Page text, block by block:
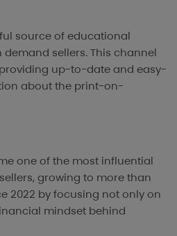
source of educational
sellers. This channel
up-to-date and easy-
about the print-on-
one of the most influential
growing to more than
2022 by focusing not only on
mindset behind